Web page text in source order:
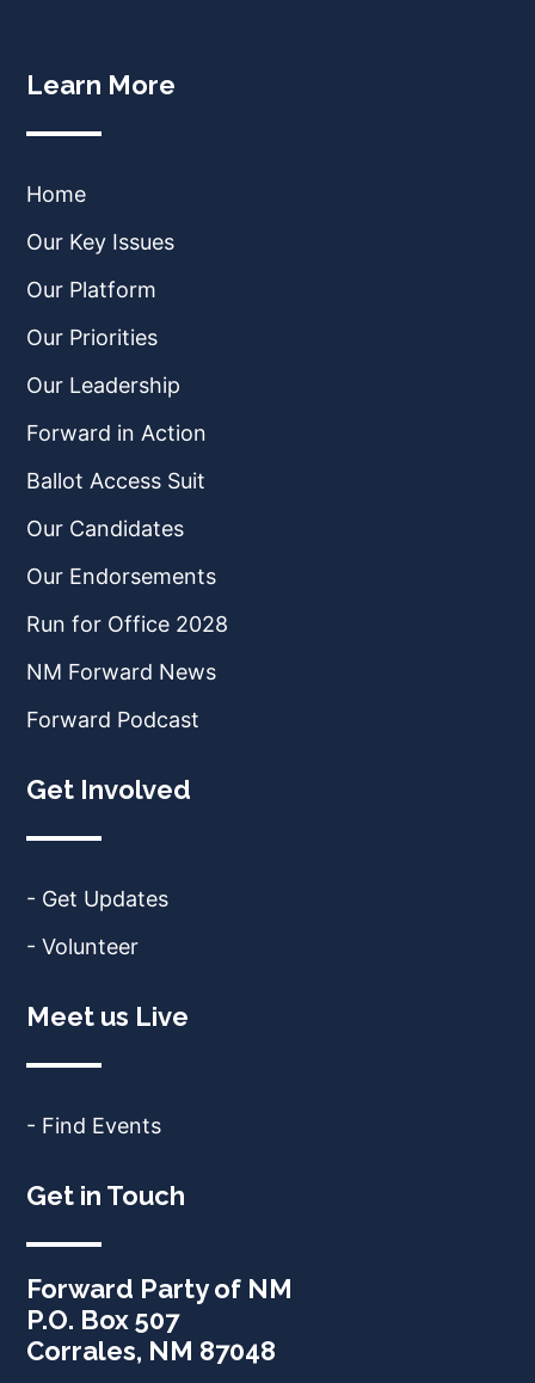
Learn More
Home
Our Key Issues
Our Platform
Our Priorities
Our Leadership
Forward in Action
Ballot Access Suit
Our Candidates
Our Endorsements
Run for Office 2028
NM Forward News
Forward Podcast
Get Involved
- Get Updates
- Volunteer
Meet us Live
- Find Events
Get in Touch
Forward Party of NM
P.O. Box 507
Corrales, NM 87048